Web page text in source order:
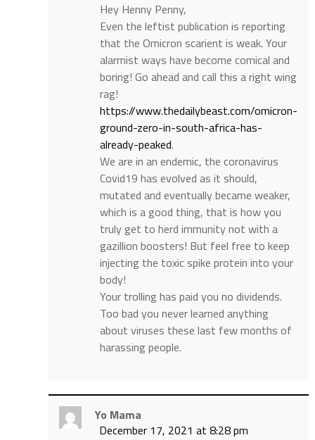
Hey Henny Penny,
Even the leftist publication is reporting
that the Omicron scarient is weak. Your
alarmist ways have become comical and
boring! Go ahead and call this a right wing
rag!
https://www.thedailybeast.com/omicron-
ground-zero-in-south-africa-has-
already-peaked.
We are in an endemic, the coronavirus
Covid19 has evolved as it should,
mutated and eventually became weaker,
which is a good thing, that is how you
truly get to herd immunity not with a
gazillion boosters! But feel free to keep
injecting the toxic spike protein into your
body!
Your trolling has paid you no dividends.
Too bad you never learned anything
about viruses these last few months of
harassing people.
Yo Mama
December 17, 2021 at 8:28 pm